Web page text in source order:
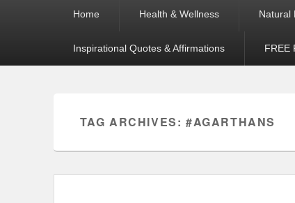
Home Health & Wellness Natural
Inspirational Quotes & Affirmations FREE
TAG ARCHIVES:#AGARTHANS